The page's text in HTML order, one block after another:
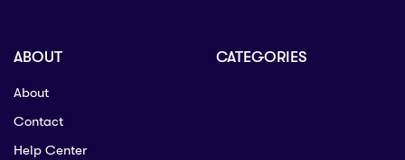
ABOUT
About
Contact
Help Center
CATEGORIES